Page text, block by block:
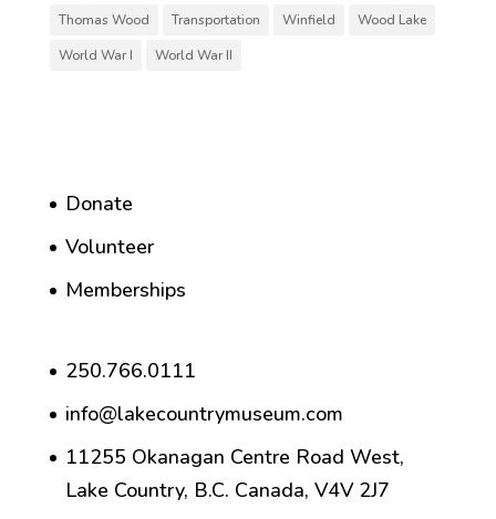
Thomas Wood
Transportation Winfield
Wood Lake
World War I
World War II
Donate
Volunteer
Memberships
250.766.0111
info@lakecountrymuseum.com
11255 Okanagan Centre Road West,
Lake Country, B.C. Canada, V4V 2J7